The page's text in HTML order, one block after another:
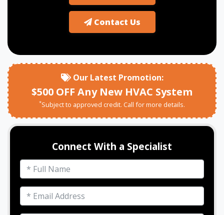
Contact Us
Our Latest Promotion:
$500 OFF Any New HVAC System
*Subject to approved credit. Call for more details.
Connect With a Specialist